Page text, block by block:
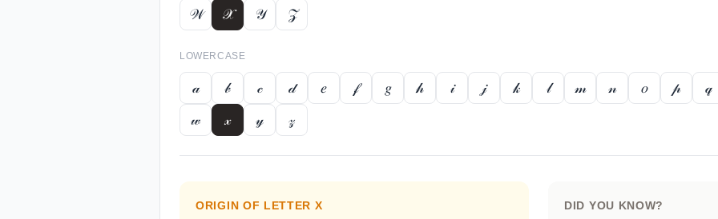
𝒲
𝒳 𝒴 𝒵
LOWERCASE
𝒶 𝒷 𝒸 𝒹 𝑒 𝒻 𝑔 𝒽 𝒾 𝒿 𝓀 𝓁 𝓂 𝓃 𝑜 𝓅
𝓆
𝓌
𝓍 𝓎 𝓏
ORIGIN OF LETTER X
DID YOU KNOW?